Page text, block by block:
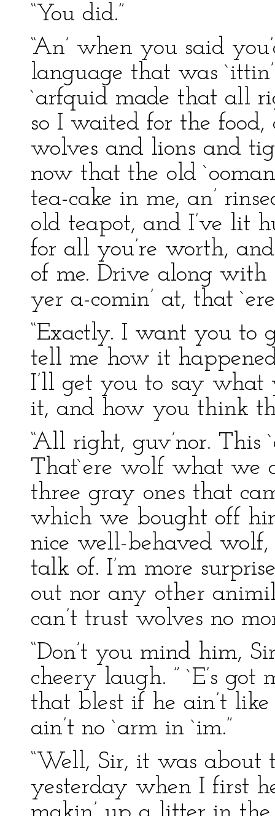
“You did.”
“An’ when you said
language that was
`arfquid made that all
so I waited for the
wolves and lions and
now that the old
tea-cake in me, an’
old teapot, and I’ve lit
for all you’re worth,
of me. Drive along
yer a-comin’ at, that
“Exactly. I want you to
tell me how it
I’ll get you to say what
it, and how you think
“All right, guv’nor. This
That`ere wolf what we
three gray ones that
which we bought off
nice well-behaved
talk of. I’m more
out nor any other
can’t trust wolves no
“Don’t you mind him,
cheery laugh. ” `E’s got
that blest if he ain’t
ain’t no `arm in `im.”
“Well, Sir, it was about
yesterday when I first